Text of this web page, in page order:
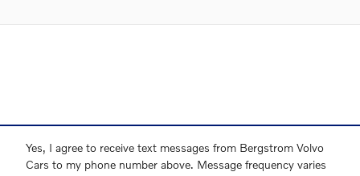
Yes, I agree to receive text messages from Bergstrom Volvo
Cars to my phone number above. Message frequency varies